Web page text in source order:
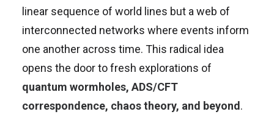
linear sequence of world lines but a web of
interconnected networks where events inform
one another across time. This radical idea
opens the door to fresh explorations of
quantum wormholes, ADS/CFT
correspondence, chaos theory, and beyond .